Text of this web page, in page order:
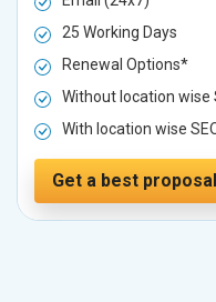
25 Working Days
Renewal Options*
Without location wise
With location wise
Get a best proposal